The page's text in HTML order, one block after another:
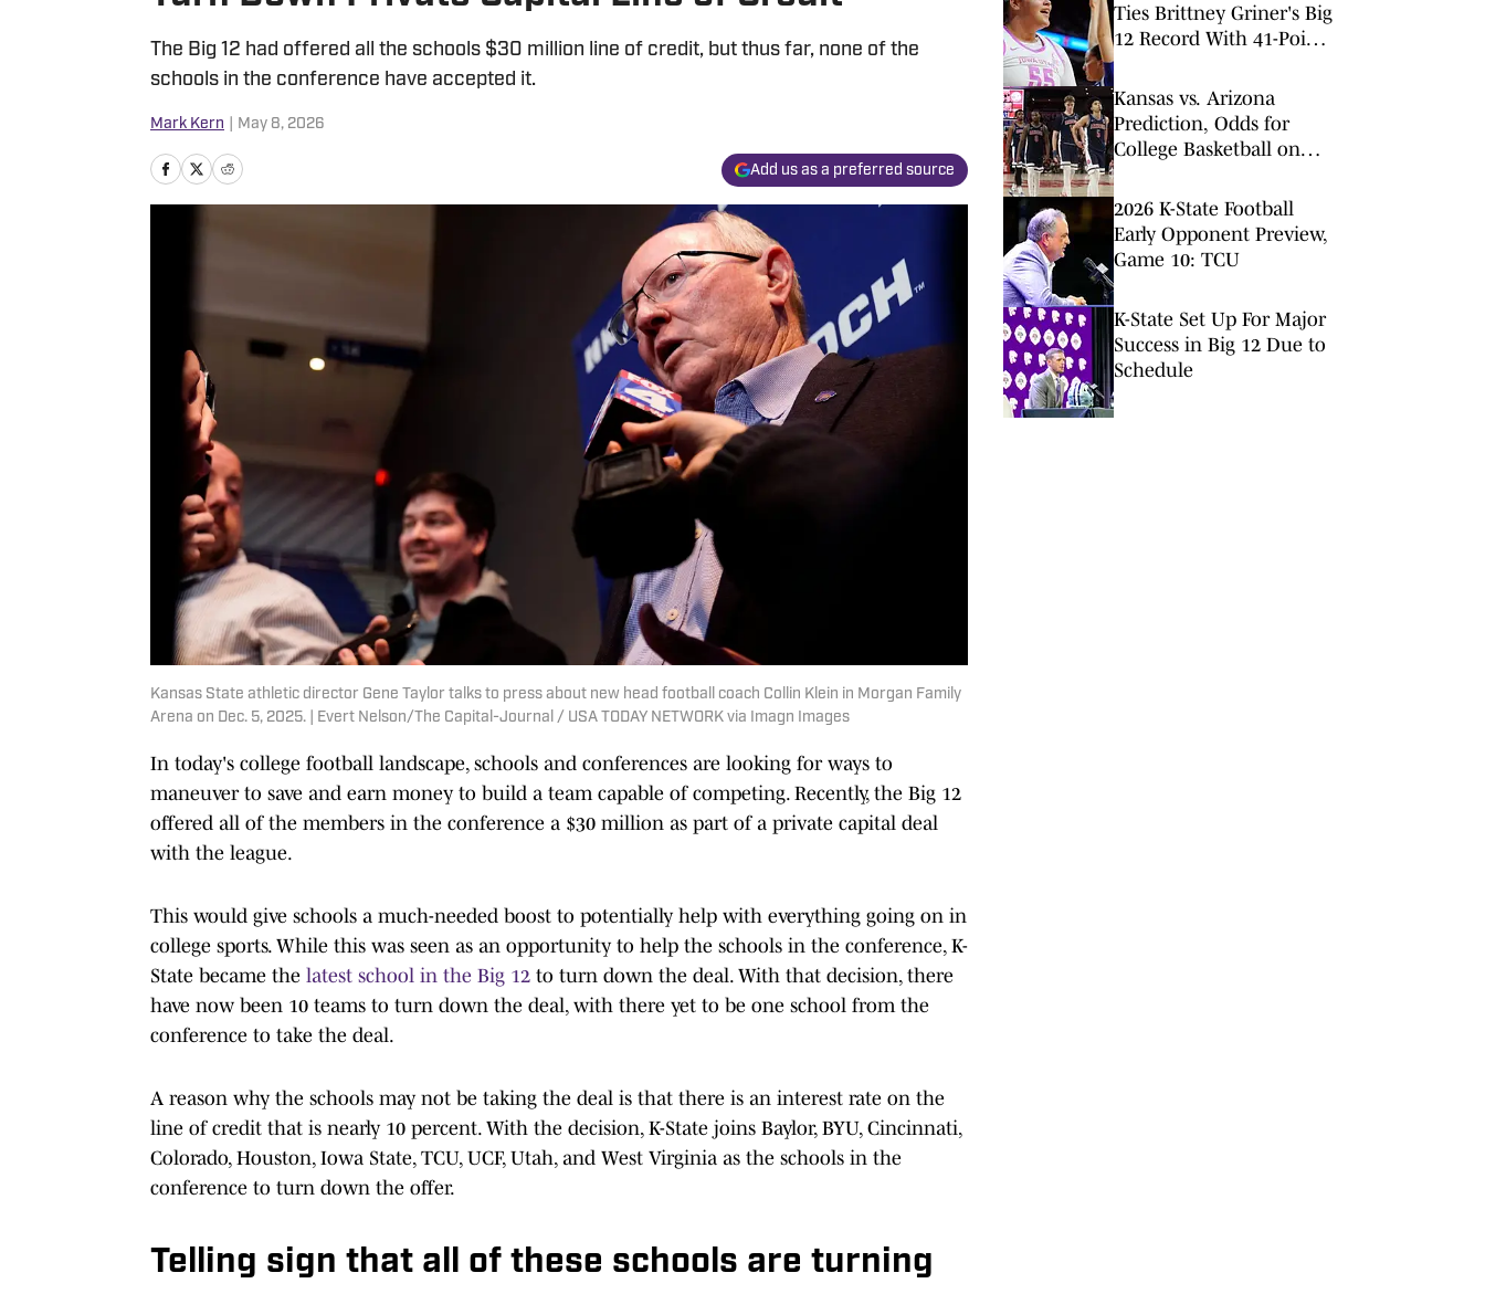
The Big 12 had offered all the schools $30 million line of credit, but thus far, none of the
schools in the conference have accepted it.
Mark Kern May 8, 2026
Add us as a preferred source
Kansas State athletic director Gene Taylor talks to press about new head football coach Collin Klein in Morgan Family
Arena on Dec. 5, 2025. | Evert Nelson/The Capital-Journal / USA TODAY NETWORK via Imagn Images
In today's college football landscape, schools and conferences are looking for ways to
maneuver to save and earn money to build a team capable of competing. Recently, the Big 12
offered all of the members in the conference a $30 million as part of a private capital deal
with the league.
This would give schools a much-needed boost to potentially help with everything going on in
college sports. While this was seen as an opportunity to help the schools in the conference, K-
State became the latest school in the Big 12 to turn down the deal. With that decision, there
have now been 10 teams to turn down the deal, with there yet to be one school from the
conference to take the deal.
A reason why the schools may not be taking the deal is that there is an interest rate on the
line of credit that is nearly 10 percent. With the decision, K-State joins Baylor, BYU, Cincinnati,
Colorado, Houston, Iowa State, TCU, UCF, Utah, and West Virginia as the schools in the
conference to turn down the offer.
Telling sign that all of these schools are turning
Ties Brittney Griner's Big
12 Record With 41-Point
Kansas vs. Arizona
Prediction, Odds for
College Basketball on
2026 K-State Football
Early Opponent Preview,
Game 10: TCU
K-State Set Up For Major
Success in Big 12 Due to
Schedule